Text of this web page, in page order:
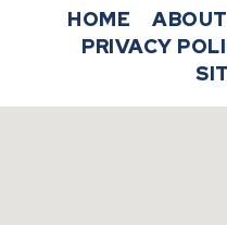
HOME
PRIVACY